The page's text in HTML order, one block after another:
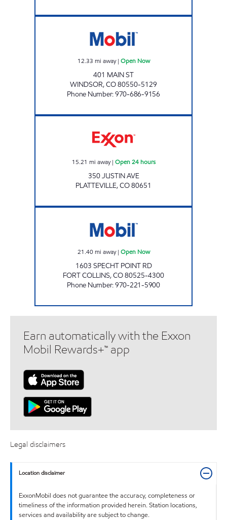
12.33 mi away| Open Now
401 MAIN ST
WINDSOR,CO80550-5129
Phone Number:970-686-9156
15.21 mi away| Open 24 hours
350 JUSTIN AVE
PLATTEVILLE,CO80651
21.40 mi away| Open Now
1603 SPECHT POINT RD
FORT COLLINS,CO80525-4300
Phone Number:970-221-5900
Earn automatically with the Exxon
Mobil Rewards+™ app
Legal disclaimers
Location disclaimer
ExxonMobil does not guarantee the accuracy, completeness or
timeliness of the information provided herein. Station locations,
services and availability are subject to change.